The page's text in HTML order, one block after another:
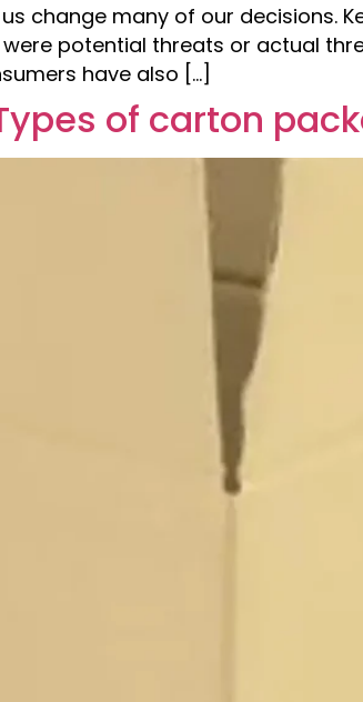
change many of our decisions.
potential threats or actual
have also […]
of carton